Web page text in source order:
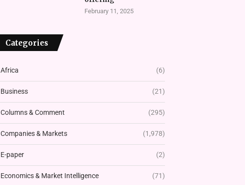
February 11, 2025
Categories
Africa (6)
Business (21)
Columns & Comment (295)
Companies & Markets (1,978)
E-paper (2)
Economics & Market Intelligence (71)